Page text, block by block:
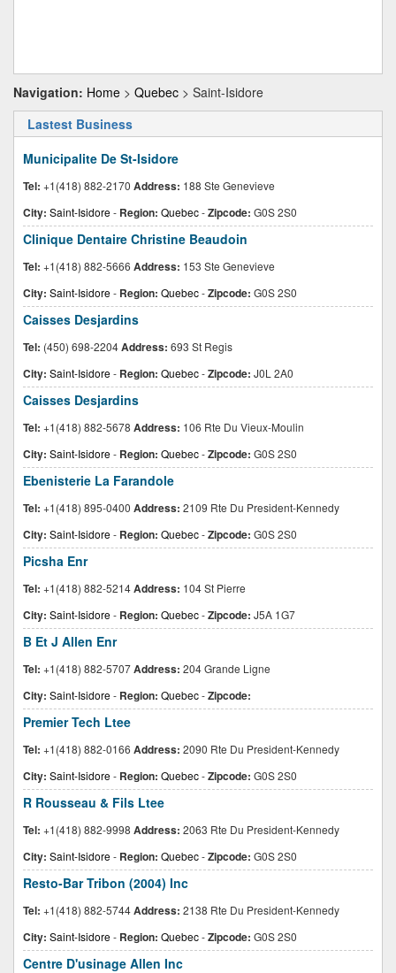
Navigation: Home > Quebec > Saint-Isidore
Lastest Business
Municipalite De St-Isidore
Tel: +1(418) 882-2170 Address: 188 Ste Genevieve
City: Saint-Isidore- Region: Quebec-Zipcode: G0S 2S0
Clinique Dentaire Christine Beaudoin
Tel: +1(418) 882-5666 Address: 153 Ste Genevieve
City: Saint-Isidore- Region: Quebec-Zipcode: G0S 2S0
Caisses Desjardins
Tel: (450) 698-2204Address: 693 St Regis
City: Saint-Isidore- Region: Quebec-Zipcode: J0L 2A0
Caisses Desjardins
Tel: +1(418) 882-5678 Address: 106 Rte Du Vieux-Moulin
City: Saint-Isidore- Region: Quebec-Zipcode: G0S 2S0
Ebenisterie La Farandole
Tel: +1(418) 895-0400 Address: 2109 Rte Du President-Kennedy
City: Saint-Isidore- Region: Quebec-Zipcode: G0S 2S0
Picsha Enr
Tel: +1(418) 882-5214Address: 104 St Pierre
City: Saint-Isidore- Region: Quebec-Zipcode: J5A 1G7
B Et J Allen Enr
Tel: +1(418) 882-5707Address: 204 Grande Ligne
City: Saint-Isidore- Region: Quebec-Zipcode:
Premier Tech Ltee
Tel: +1(418) 882-0166 Address: 2090 Rte Du President-Kennedy
City: Saint-Isidore- Region: Quebec-Zipcode: G0S 2S0
R Rousseau & Fils Ltee
Tel: +1(418) 882-9998 Address: 2063 Rte Du President-Kennedy
City: Saint-Isidore- Region: Quebec-Zipcode: G0S 2S0
Resto-Bar Tribon (2004) Inc
Tel: +1(418) 882-5744Address: 2138 Rte Du President-Kennedy
City: Saint-Isidore- Region: Quebec-Zipcode: G0S 2S0
Centre D'usinage Allen Inc